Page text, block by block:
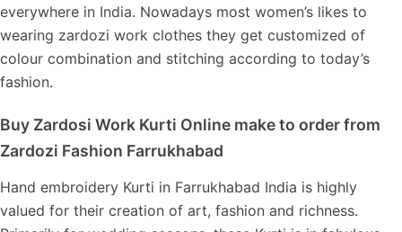
everywhere in India. Nowadays most women’s likes to
wearing zardozi work clothes they get customized of
colour combination and stitching according to today’s
fashion.
Buy Zardosi Work Kurti Online make to order from
Zardozi Fashion Farrukhabad
Hand embroidery Kurti in Farrukhabad India is highly
valued for their creation of art, fashion and richness.